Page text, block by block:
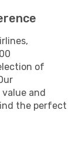
of
and
the perfect